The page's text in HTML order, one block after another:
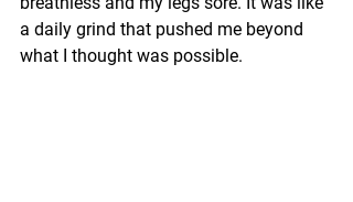
a daily grind that pushed me beyond
what I thought was possible.